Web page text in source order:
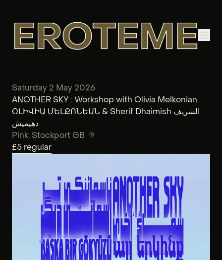
Saturday 2 May 2026
ANOTHER SKY : Workshop with Olivia Melkonian
ՕԼԻՎԻԱ ՄԵԼՔՈՆԵԱՆ & Sherif Dhaimish الشريف
دهيميش
Pink, Stockport GB
£5 regular